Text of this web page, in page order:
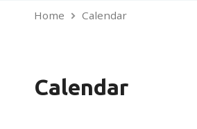
Home Calendar
Calendar